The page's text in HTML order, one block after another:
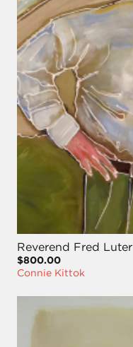
Reverend Fred Luter
$800.00
Connie Kittok